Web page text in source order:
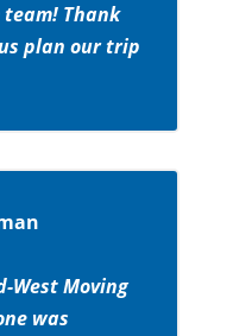
Thank
plan our trip
West Moving
was